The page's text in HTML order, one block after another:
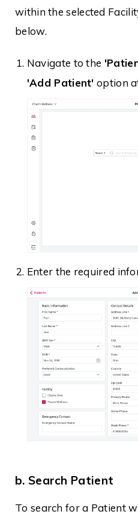
within the selected
below.
Navigate to the
'Add Patient' option
Enter the required
b. Search Patient
To search for a Patient